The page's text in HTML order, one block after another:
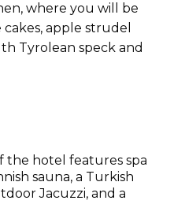
where you will be
apple strudel
Tyrolean speck and
the hotel features spa
sauna, a Turkish
Jacuzzi, and a